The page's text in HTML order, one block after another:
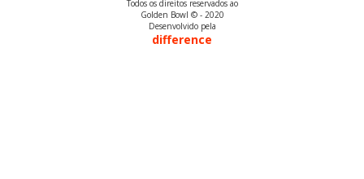
Todos os direitos reservados ao
Golden Bowl © - 2020
Desenvolvido pela
difference